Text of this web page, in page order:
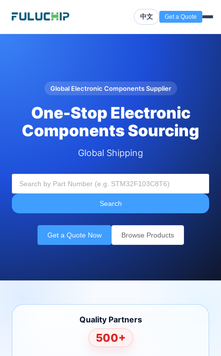
中文 Get a Quote
Global Electronic Components Supplier
One-Stop Electronic
Components Sourcing
Global Shipping
Search
Get a Quote Now Browse Products
Quality Partners
500+